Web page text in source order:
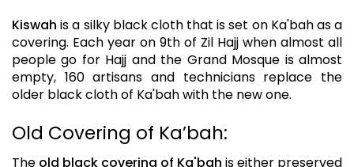
Kiswah is a silky black cloth that is set on Ka'bah as a
covering. Each year on 9th of Zil Hajj when almost all
people go for Hajj and the Grand Mosque is almost
empty, 160 artisans and technicians replace the
older black cloth of Ka'bah with the new one.
Old Covering of Ka’bah:
The old black covering of Ka'bah is either preserved